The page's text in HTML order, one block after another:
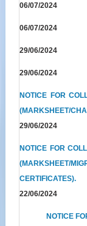
06/07/2024
06/07/2024
29/06/2024
29/06/2024
NOTICE FOR
(MARKSHEET/
29/06/2024
NOTICE FOR
(MARKSHEET/
CERTIFICATES).
22/06/2024
NOTICE